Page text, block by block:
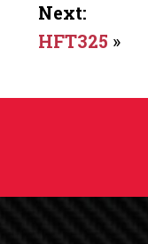
Next:
HFT325 »